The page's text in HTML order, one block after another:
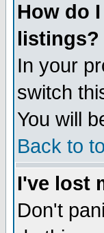
How do
listings?
In your
switch
You will
Back to
I've lost
Don't